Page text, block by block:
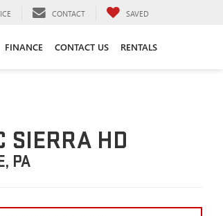
CONTACT SAVED
FINANCE CONTACT US RENTALS
SIERRA HD
PA